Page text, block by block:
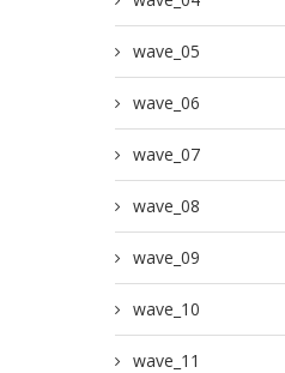
wave_05
wave_06
wave_07
wave_08
wave_09
wave_10
wave_11